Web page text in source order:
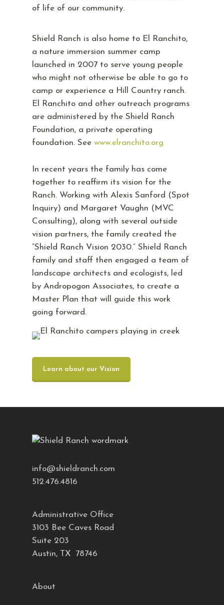
of life of our community.
Shield Ranch is also home to El Ranchito,
a nature immersion summer camp
launched in 2007 to serve young people
who might not otherwise be able to go to
camp or experience a Hill Country ranch.
El Ranchito and other outreach programs
are administered by the Shield Ranch
Foundation, a private operating
foundation. Seewww.elranchito.org
In recent years the family has come
together to reaffirm its vision for the
Ranch. Working with Alexis Sanford (Spot
Inquiry) and Margaret Vaughn (MVC
Consulting), along with several outside
vision partners, the family created the
“Shield Ranch Vision 2030.” Shield Ranch
family and staff then engaged a team of
landscape architects and ecologists, led
by Andropogon Associates, to create a
Master Plan that will guide this work
going forward.
Learn about our Vision
info@shieldranch.com
512.476.4816
Administrative Office
3103 Bee Caves Road
Suite 203
Austin, TX 78746
About